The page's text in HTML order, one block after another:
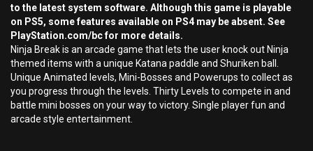
to the latest system software. Although this game is playable
on PS5, some features available on PS4 may be absent. See
PlayStation.com/bc for more details.
Ninja Break is an arcade game that lets the user knock out Ninja
themed items with a unique Katana paddle and Shuriken ball.
Unique Animated levels, Mini-Bosses and Powerups to collect as
you progress through the levels. Thirty Levels to compete in and
battle mini bosses on your way to victory. Single player fun and
arcade style entertainment.